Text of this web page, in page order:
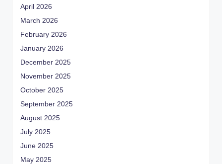
April 2026
March 2026
February 2026
January 2026
December 2025
November 2025
October 2025
September 2025
August 2025
July 2025
June 2025
May 2025